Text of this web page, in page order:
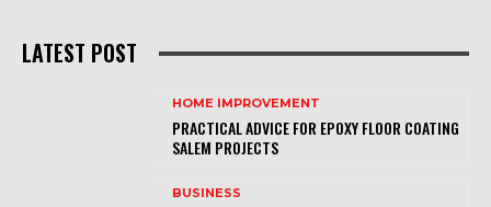
LATEST POST
HOME IMPROVEMENT
PRACTICAL ADVICE FOR EPOXY FLOOR COATING
SALEM PROJECTS
BUSINESS